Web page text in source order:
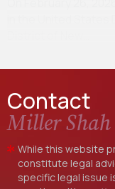
Contact
Miller
While this website
constitute legal
specific legal issue